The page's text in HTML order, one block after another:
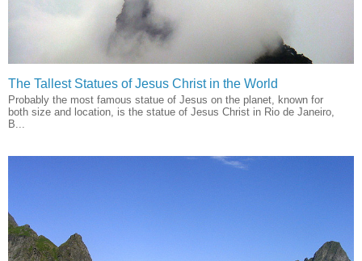
The Tallest Statues of Jesus Christ in the World
Probably the most famous statue of Jesus on the planet, known for
both size and location, is the statue of Jesus Christ in Rio de Janeiro,
B...